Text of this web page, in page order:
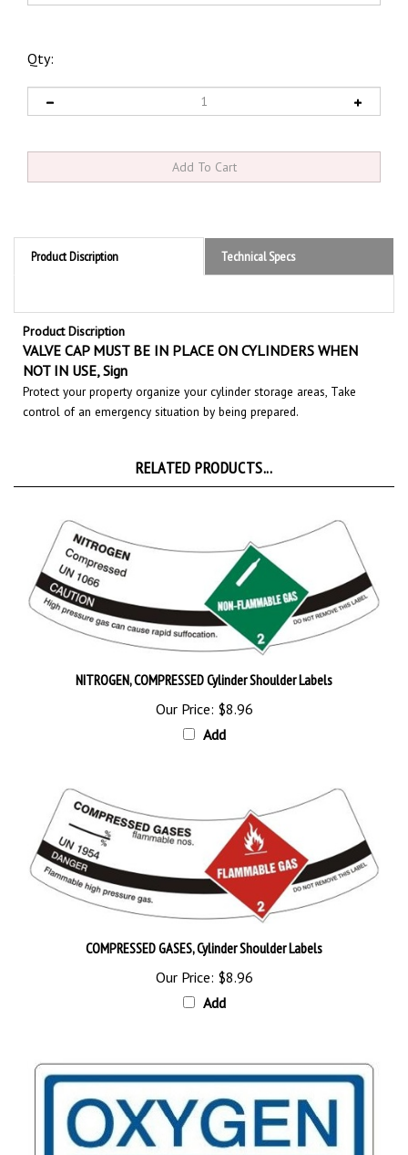
Qty:
Product Discription Technical Specs
Product Discription
VALVE CAP MUST BE IN PLACE ON CYLINDERS WHEN
NOT IN USE, Sign
Protect your property organize your cylinder storage areas, Take
control of an emergency situation by being prepared.
NITROGEN, COMPRESSED Cylinder Shoulder Labels
Our Price:$8.96
Add
COMPRESSED GASES, Cylinder Shoulder Labels
Our Price:$8.96
Add